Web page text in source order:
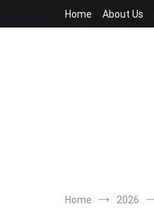
Home About Us
Home 2026